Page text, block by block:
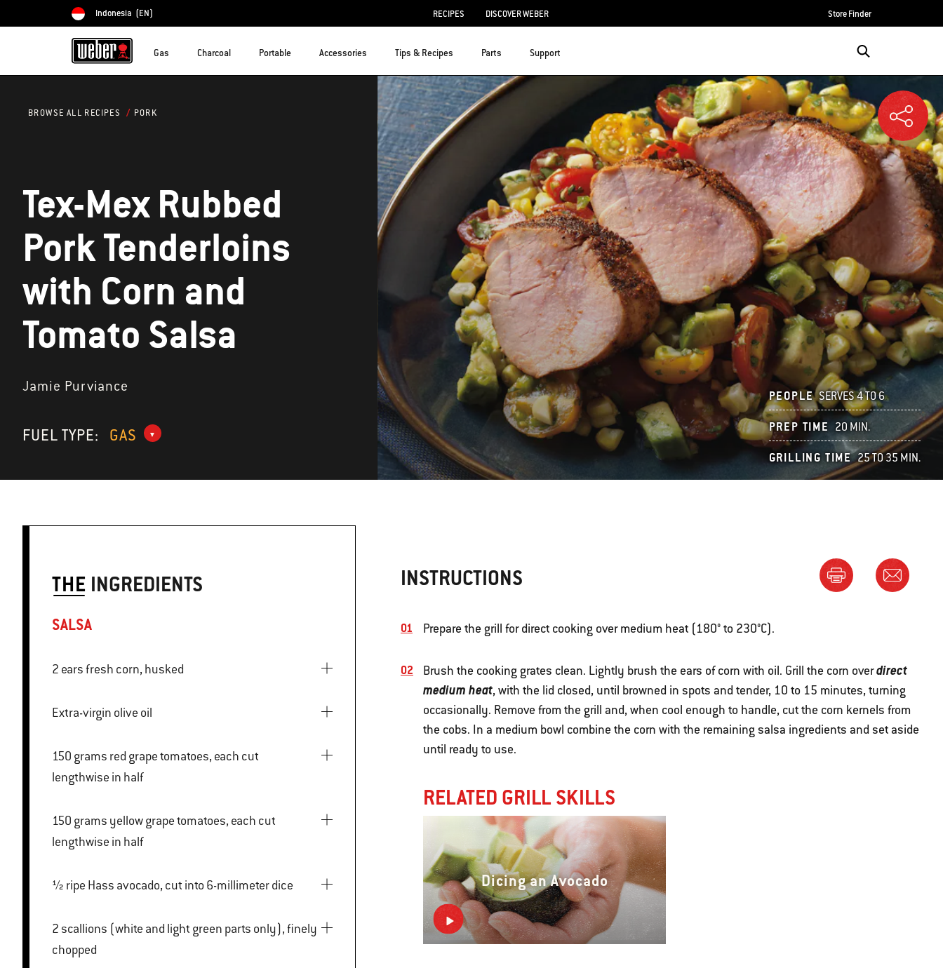
Choose country
Indonesia (EN) RECIPES DISCOVER WEBER Store Finder
Gas Charcoal Portable Accessories Tips & Recipes Parts Support
BROWSE ALL RECIPES PORK
Tex-Mex Rubbed
Pork Tenderloins
with Corn and
Tomato Salsa
Jamie Purviance
FUEL TYPE: GAS
PEOPLE SERVES 4 TO 6
PREP TIME 20 MIN.
GRILLING TIME 25 TO 35 MIN.
THE INGREDIENTS
SALSA
2 ears fresh corn, husked
Extra-virgin olive oil
150 grams red grape tomatoes, each cut
lengthwise in half
150 grams yellow grape tomatoes, each cut
lengthwise in half
½ ripe Hass avocado, cut into 6-millimeter dice
2 scallions (white and light green parts only), finely
chopped
INSTRUCTIONS
Prepare the grill for direct cooking over medium heat (180° to 230°C).
Brush the cooking grates clean. Lightly brush the ears of corn with oil. Grill the corn overdirect
medium heat, with the lid closed, until browned in spots and tender, 10 to 15 minutes, turning
occasionally. Remove from the grill and, when cool enough to handle, cut the corn kernels from
the cobs. In a medium bowl combine the corn with the remaining salsa ingredients and set aside
until ready to use.
RELATED GRILL SKILLS
Dicing an Avocado